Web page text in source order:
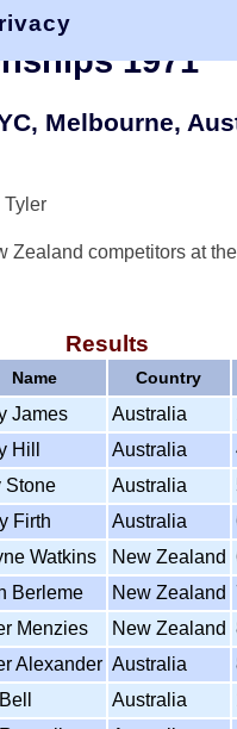
OK
1971
Melbourne,
Tyler
Zealand competitors at
Results
Name Country
James Australia
Hill Australia
Stone Australia
Firth Australia
Watkins New Zealand
Berleme New Zealand
Menzies New Zealand
Alexander Australia
Australia